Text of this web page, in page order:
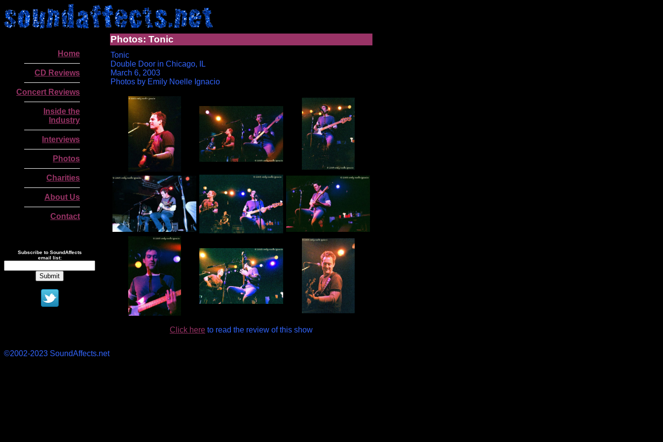
Home
CD Reviews
Concert Reviews
Inside the
Industry
Interviews
Photos
Charities
About Us
Contact
Subscribe to SoundAffects
email list:
Photos: Tonic
Tonic
Double Door in Chicago, IL
March 6, 2003
Photos by Emily Noelle Ignacio
Click here to read the review of this show
©2002-2023 SoundAffects.net